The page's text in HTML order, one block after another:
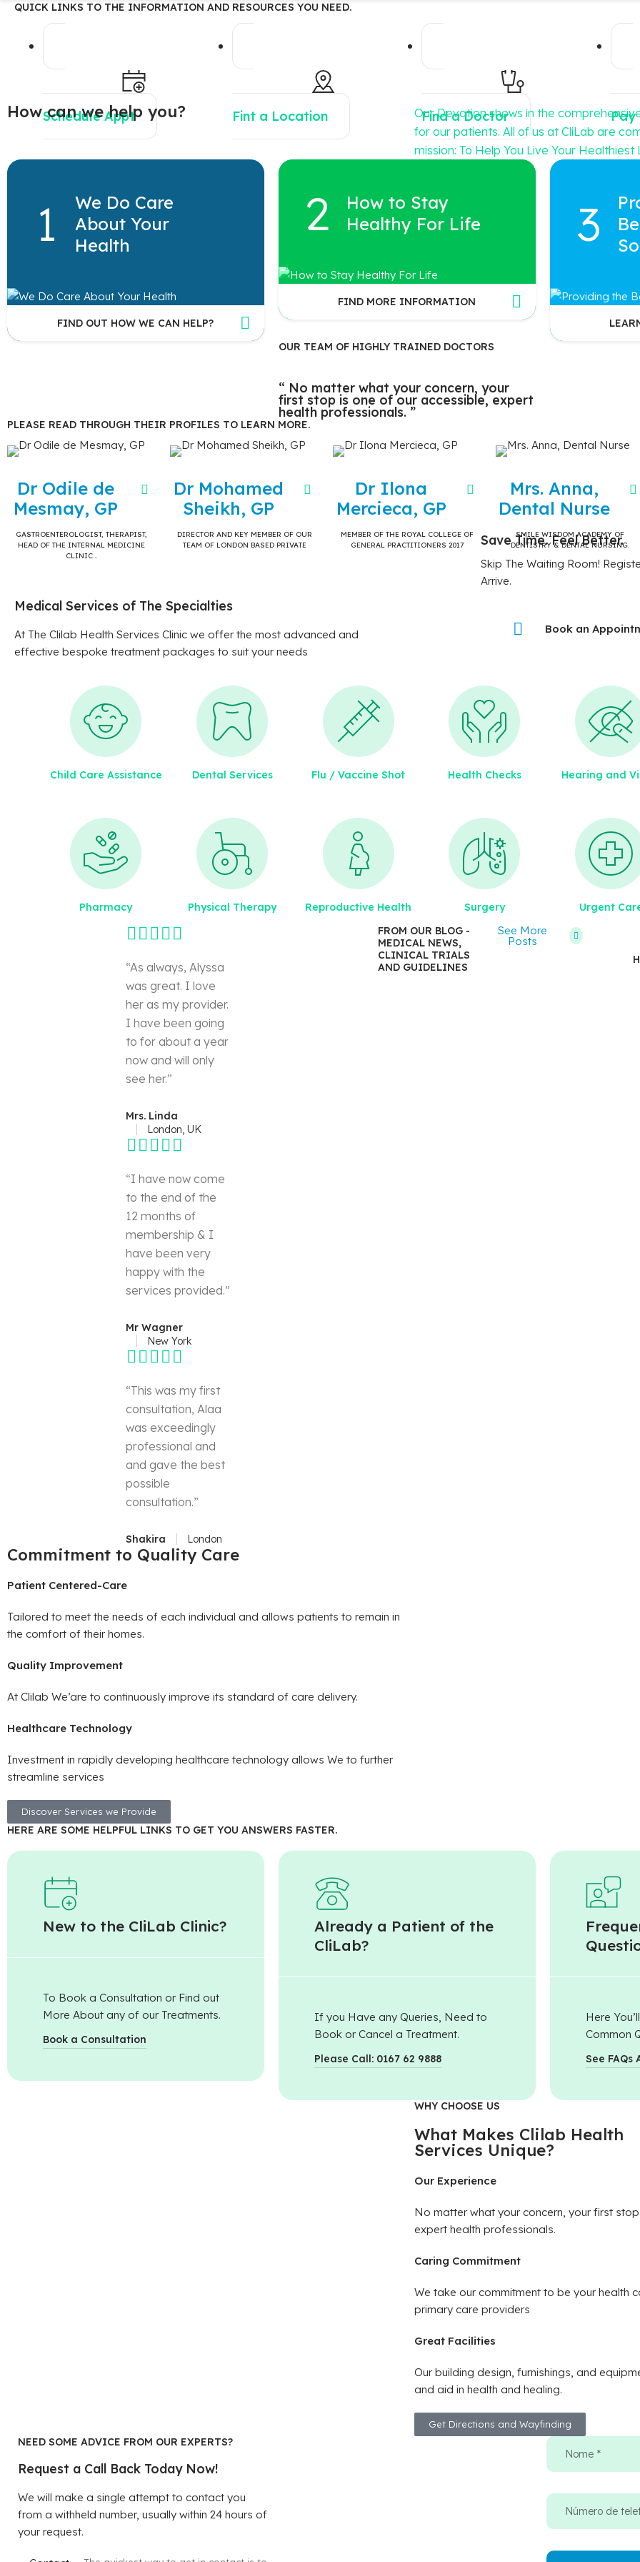
QUICK LINKS TO THE INFORMATION AND RESOURCES YOU NEED.
Schedule Appt Fint a Location Find a Doctor Pay
How can we help you?
Our Devotion shows in the
for our patients. All of us at CliLab are
mission: To Help You Live Your Healthiest
We Do Care
About Your
Health
FIND OUT HOW WE CAN HELP?
How to Stay
Healthy For Life
FIND MORE INFORMATION
OUR TEAM OF HIGHLY TRAINED DOCTORS
“ No matter what your concern, your
first stop is one of our accessible, expert
health professionals. ”
PLEASE READ THROUGH THEIR PROFILES TO LEARN MORE.
Dr Odile de
Mesmay, GP
GASTROENTEROLOGIST, THERAPIST,
HEAD OF THE INTERNAL MEDICINE
CLINIC…
Dr Mohamed
Sheikh, GP
DIRECTOR AND KEY MEMBER OF OUR
TEAM OF LONDON BASED PRIVATE
Dr Ilona
Mercieca, GP
MEMBER OF THE ROYAL COLLEGE OF
GENERAL PRACTITIONERS 2017
Mrs. Anna,
Dental Nurse
SMILE WISDOM ACADEMY OF
DENTISTRY & DENTAL NURSING.
Save Time. Feel Better.
Skip The Waiting Room!
Arrive.
Book an
Medical Services of The Specialties
At The Clilab Health Services Clinic we offer the most advanced and
effective bespoke treatment packages to suit your needs
Child Care Assistance Dental Services Flu / Vaccine Shot Health Checks Hearing and
Pharmacy Physical Therapy Reproductive Health Surgery Urgent
“As always, Alyssa
was great. I love
her as my provider.
I have been going
to for about a year
now and will only
see her.”
Mrs. Linda
London, UK
“I have now come
to the end of the
12 months of
membership & I
have been very
happy with the
services provided.”
Mr Wagner
New York
“This was my first
consultation, Alaa
was exceedingly
professional and
and gave the best
possible
consultation.”
Shakira London
FROM OUR BLOG -
MEDICAL NEWS,
CLINICAL TRIALS
AND GUIDELINES
See More
Posts
July
9,
2011
How
to
Most
Commitment to Quality Care
Patient Centered-Care
Tailored to meet the needs of each individual and allows patients to remain in
the comfort of their homes.
Quality Improvement
At Clilab We’are to continuously improve its standard of care delivery.
Healthcare Technology
Investment in rapidly developing healthcare technology allows We to further
streamline services
Discover Services we Provide
HERE ARE SOME HELPFUL LINKS TO GET YOU ANSWERS FASTER.
New to the CliLab Clinic?​
To Book a Consultation or Find out
More About any of our Treatments.
Book a Consultation
Already a Patient of the
CliLab?
If you Have any Queries, Need to
Book or Cancel a Treatment.
Please Call: 0167 62 9888
Here
Common
See FAQs
WHY CHOOSE US
What Makes Clilab Health
Services Unique?
Our Experience
No matter what your concern, your first
expert health professionals.
Caring Commitment
We take our commitment to be your health
primary care providers
Great Facilities
Our building design, furnishings, and
and aid in health and healing.
Get Directions and Wayfinding
NEED SOME ADVICE FROM OUR EXPERTS?
Request a Call Back Today Now!
We will make a single attempt to contact you
from a withheld number, usually within 24 hours of
your request.